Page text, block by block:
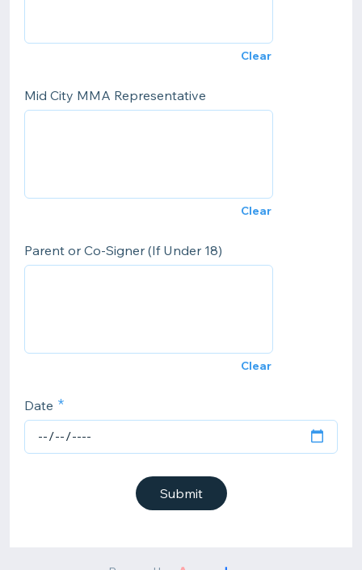
Clear
Mid City MMA Representative
Clear
Parent or Co-Signer (If Under 18)
Clear
Date
Submit